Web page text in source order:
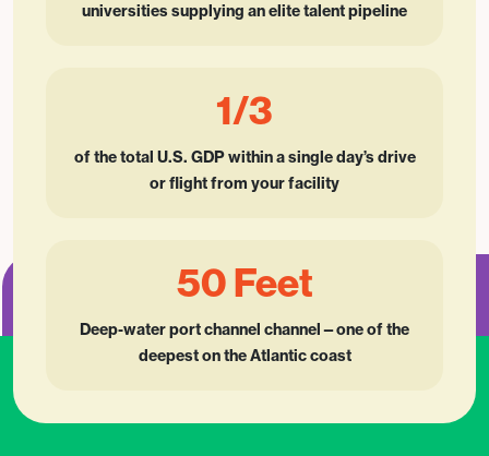
universities supplying an elite talent pipeline
1/3
of the total U.S. GDP within a single day’s drive
or flight from your facility
50 Feet
Deep-water port channel channel—one of the
deepest on the Atlantic coast